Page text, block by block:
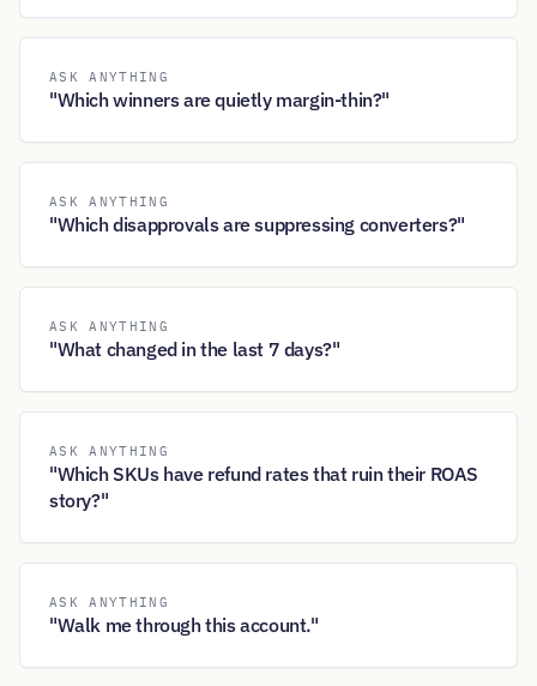
ASK ANYTHING
"Which winners are quietly margin-thin?"
ASK ANYTHING
"Which disapprovals are suppressing converters?"
ASK ANYTHING
"What changed in the last 7 days?"
ASK ANYTHING
"Which SKUs have refund rates that ruin their ROAS
story?"
ASK ANYTHING
"Walk me through this account."